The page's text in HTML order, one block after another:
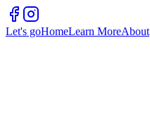
Let's goHomeLearn MoreAbout